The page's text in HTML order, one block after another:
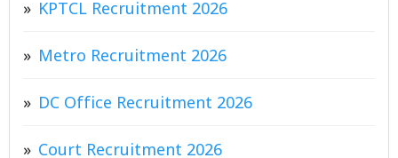
KPTCL Recruitment 2026
Metro Recruitment 2026
DC Office Recruitment 2026
Court Recruitment 2026